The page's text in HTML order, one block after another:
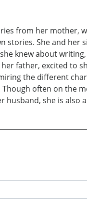
from her mother,
stories. She and
knew about
father, excited to
the different
often on the
husband, she is